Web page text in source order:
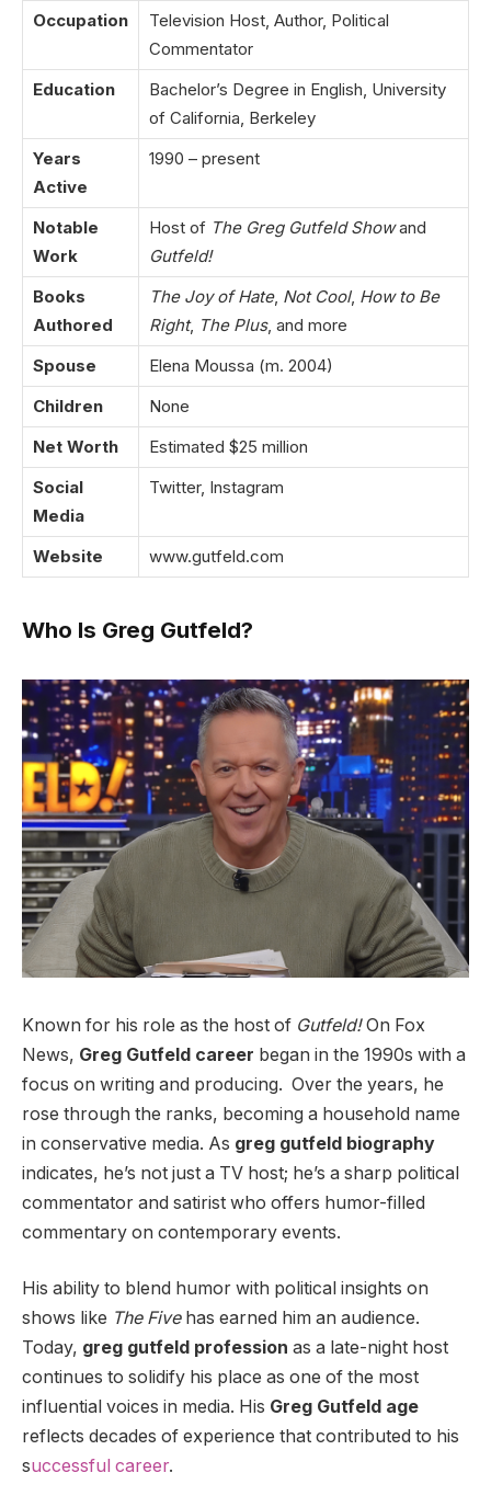
Occupation
Television Host, Author, Political
Commentator
Education
Bachelor’s Degree in English, University
of California, Berkeley
Years
Active
1990 – present
Notable
Work
Host of The Greg Gutfeld Showand
Gutfeld!
Books
Authored
The Joy of Hate, Not Cool, How to Be
Right, The Plus, and more
Spouse
Elena Moussa (m. 2004)
Children
None
Net Worth
Estimated $25 million
Social
Media
Twitter, Instagram
Website www.gutfeld.com
Who Is Greg Gutfeld?
Known for his role as the host of Gutfeld!On Fox
News, Greg Gutfeld career began in the 1990s with a
focus on writing and producing. Over the years, he
rose through the ranks, becoming a household name
in conservative media. As greg gutfeld biography
indicates, he’s not just a TV host; he’s a sharp political
commentator and satirist who offers humor-filled
commentary on contemporary events.
His ability to blend humor with political insights on
shows like The Fivehas earned him an audience.
Today, greg gutfeld profession as a late-night host
continues to solidify his place as one of the most
influential voices in media. His Greg Gutfeld age
reflects decades of experience that contributed to his
successful career.